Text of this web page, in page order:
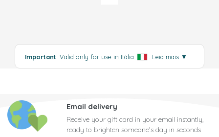
Important: Valid only for use in Itália Leia mais ▼
Email delivery
Receive your gift card in your email instantly,
ready to brighten someone's day in seconds